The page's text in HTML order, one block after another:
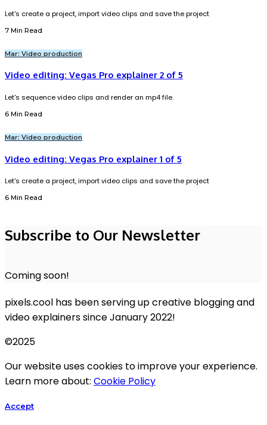
Let's create a project, import video clips and save the project
7 Min Read
Mar: Video production
Video editing: Vegas Pro explainer 2 of 5
Let's sequence video clips and render an mp4 file.
6 Min Read
Mar: Video production
Video editing: Vegas Pro explainer 1 of 5
Let's create a project, import video clips and save the project
6 Min Read
Subscribe to Our Newsletter
Coming soon!
pixels.cool has been serving up creative blogging and
video explainers since January 2022!
©2025
Our website uses cookies to improve your experience.
Learn more about: Cookie Policy
Accept